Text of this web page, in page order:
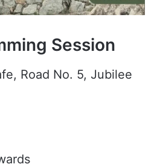
Session
Road No. 5, Jubilee